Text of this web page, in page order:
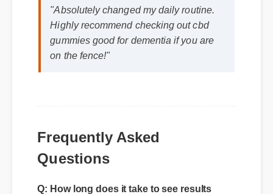
"Absolutely changed my daily routine.
Highly recommend checking out cbd
gummies good for dementia if you are
on the fence!"
Frequently Asked
Questions